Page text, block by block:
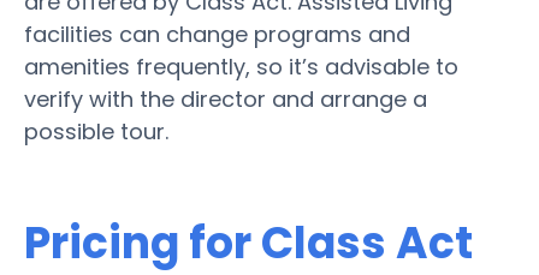
facilities can change programs and
amenities frequently, so it’s advisable to
verify with the director and arrange a
possible tour.
Pricing for Class Act